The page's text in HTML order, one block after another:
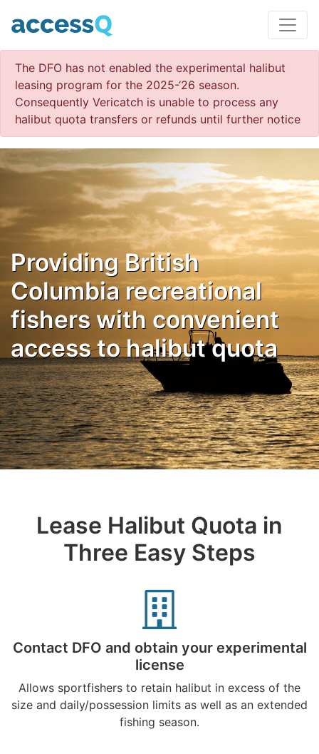
The DFO has not enabled the experimental halibut
leasing program for the 2025-‘26 season.
Consequently Vericatch is unable to process any
halibut quota transfers or refunds until further notice
Providing British
Columbia recreational
fishers with convenient
access to halibut quota
Lease Halibut Quota in
Three Easy Steps
Contact DFO and obtain your experimental
license
Allows sportfishers to retain halibut in excess of the
size and daily/possession limits as well as an extended
fishing season.